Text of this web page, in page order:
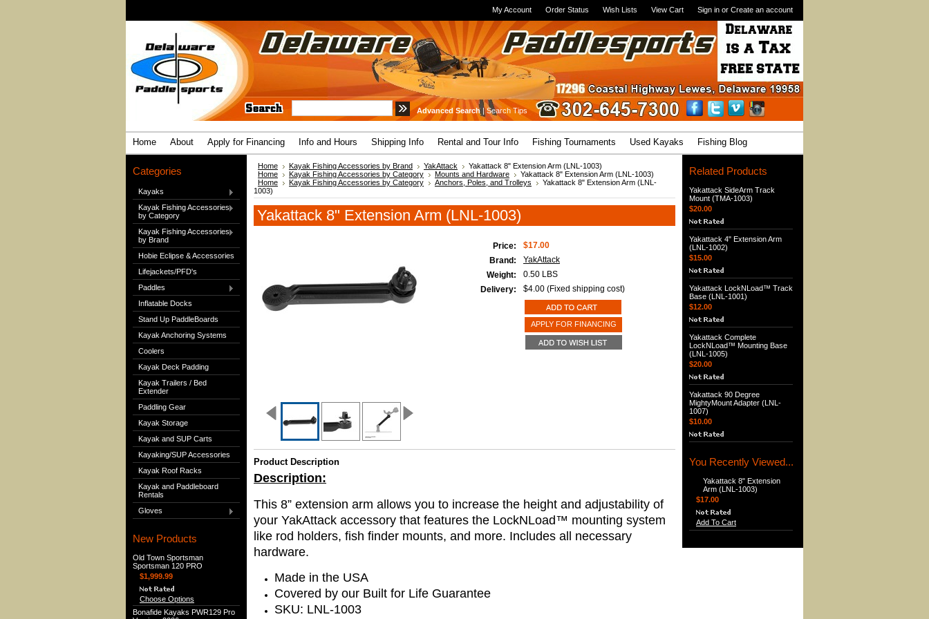
My Account Order Status Wish Lists View Cart Sign in or Create an account
Advanced Search|Search Tips
Home About Apply for Financing Info and Hours Shipping Info Rental and Tour Info Fishing Tournaments Used Kayaks Fishing Blog
Categories
Kayaks
Kayak Fishing Accessories
by Category
Kayak Fishing Accessories
by Brand
Hobie Eclipse & Accessories
Lifejackets/PFD's
Paddles
Inflatable Docks
Stand Up PaddleBoards
Kayak Anchoring Systems
Coolers
Kayak Deck Padding
Kayak Trailers / Bed
Extender
Paddling Gear
Kayak Storage
Kayak and SUP Carts
Kayaking/SUP Accessories
Kayak Roof Racks
Kayak and Paddleboard
Rentals
Gloves
New Products
Old Town Sportsman
Sportsman 120 PRO
$1,999.99
Choose Options
Bonafide Kayaks PWR129 Pro
Home Kayak Fishing Accessories by Brand YakAttack
Yakattack 8" Extension Arm (LNL-1003)
Home
Kayak Fishing Accessories by Category Mounts and Hardware
Yakattack 8" Extension Arm (LNL-1003)
Home
Kayak Fishing Accessories by Category Anchors, Poles, and Trolleys
Yakattack 8" Extension Arm (LNL-
1003)
Yakattack 8" Extension Arm (LNL-1003)
Price:
$17.00
Brand:
YakAttack
Weight:
0.50 LBS
Delivery:
$4.00 (Fixed shipping cost)
APPLY FOR FINANCING
Product Description
Description:
This 8” extension arm allows you to increase the height and adjustability of
your YakAttack accessory that features the LockNLoad™ mounting system
like rod holders, fish finder mounts, and more. Includes all necessary
hardware.
Made in the USA
Covered by our Built for Life Guarantee
SKU: LNL-1003
Related Products
Yakattack SideArm Track
Mount (TMA-1003)
$20.00
Yakattack 4" Extension Arm
(LNL-1002)
$15.00
Yakattack LockNLoad™ Track
Base (LNL-1001)
$12.00
Yakattack Complete
LockNLoad™ Mounting Base
(LNL-1005)
$20.00
Yakattack 90 Degree
MightyMount Adapter (LNL-
1007)
$10.00
You Recently Viewed...
Yakattack 8" Extension
Arm (LNL-1003)
$17.00
Add To Cart